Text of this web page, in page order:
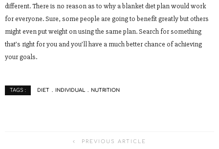
different. There is no reason as to why a blanket diet plan would work
for everyone. Sure, some people are going to benefit greatly but others
might even put weight on using the same plan. Search for something
that’s right for you and you’ll have a much better chance of achieving
your goals.
TAGS : DIET INDIVIDUAL NUTRITION
PREVIOUS ARTICLE